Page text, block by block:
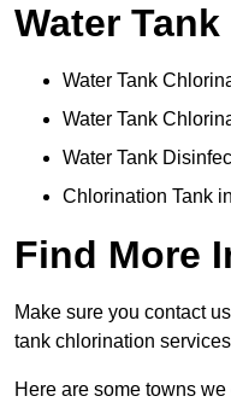
Water
Water Tank
Water Tank
Water Tank
Chlorination Tank
Find More
Make sure you contact
tank chlorination
Here are some towns